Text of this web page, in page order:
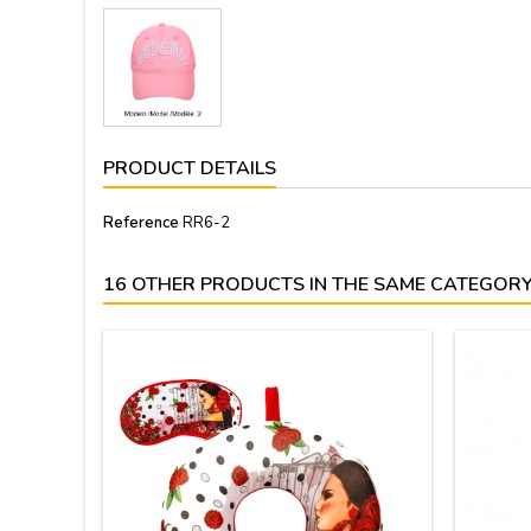
PRODUCT DETAILS
Reference RR6-2
16 OTHER PRODUCTS IN THE SAME